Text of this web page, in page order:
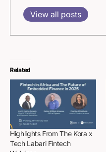
View all posts
Related
Highlights From The Kora x
Tech Labari Fintech